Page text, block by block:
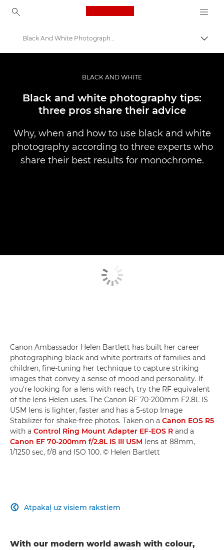
Canon Logo, back to
Profesionāla fotogrāfija un video
Stāsti
Black And White Photography Top Tips
BLACK AND WHITE
Black and white photography tips:
three pros share their advice
Why, when and how to use black and white
photography according to three experts who
share their best results for monochrome.
Canon Ambassador Helen Bartlett has built her career
photographing black and white portraits of families and
children, fine-tuning her technique to capture striking
images that convey a sense of mood and personality. If
you're looking for a lens with reach, try the RF equivalent
of the lens Helen uses. The Canon RF 70-200mm F2.8L IS
USM lens is lighter, faster and has a 5-stop Image
Stabilizer for shake-free photos. Taken on a Canon EOS R5
with a Control Ring Mount Adapter EF-EOS R and a
Canon EF 70-200mm f/2.8L IS III USM lens at 88mm,
1/1250 sec, f/8 and ISO 100. © Helen Bartlett
Atpakaļ uz visiem rakstiem

With our modern world awash with colour,